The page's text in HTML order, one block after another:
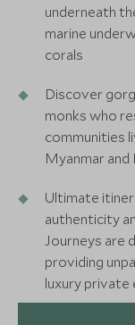
underneath
marine
corals
Discover
monks who
communities
Myanmar and
Ultimate
authenticity
Journeys are
providing
luxury private